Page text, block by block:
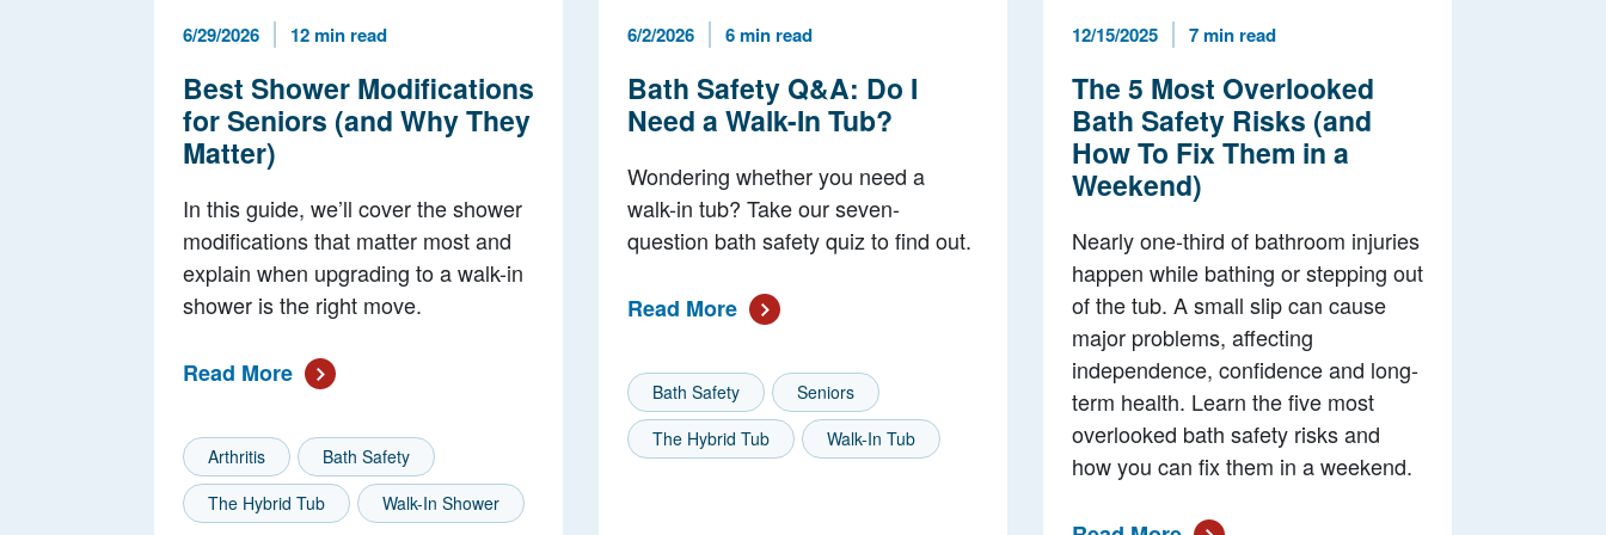
Published Date
6/29/2026 Reading Time
12 min read
Best Shower Modifications
for Seniors (and Why They
Matter)
In this guide, we’ll cover the shower
modifications that matter most and
explain when upgrading to a walk-in
shower is the right move.
Read More
Arthritis
Bath Safety
The Hybrid Tub
Walk-In Shower
Published Date
6/2/2026 Reading Time
6 min read
Bath Safety Q&A: Do I
Need a Walk-In Tub?
Wondering whether you need a
walk-in tub? Take our seven-
question bath safety quiz to find out.
Read More
Bath Safety
Seniors
The Hybrid Tub
Walk-In Tub
Published Date
12/15/2025 Reading Time
7 min read
The 5 Most Overlooked
Bath Safety Risks (and
How To Fix Them in a
Weekend)
Nearly one-third of bathroom injuries
happen while bathing or stepping out
of the tub. A small slip can cause
major problems, affecting
independence, confidence and long-
term health. Learn the five most
overlooked bath safety risks and
how you can fix them in a weekend.